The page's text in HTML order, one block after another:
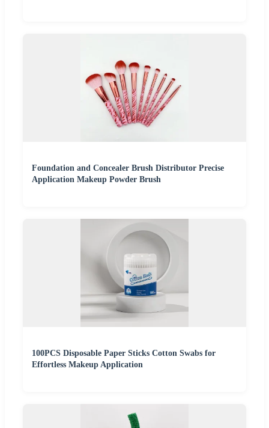
Foundation and Concealer Brush Distributor Precise
Application Makeup Powder Brush
100PCS Disposable Paper Sticks Cotton Swabs for
Effortless Makeup Application